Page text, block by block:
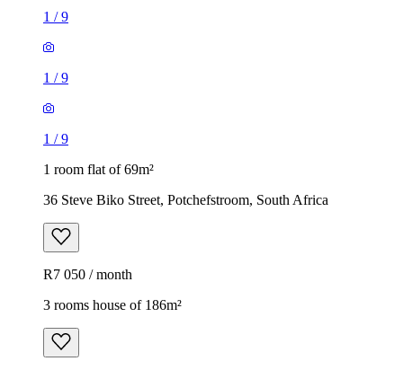
1 /9
1 /9
1 /9
1 room flat of 69m²
36 Steve Biko Street, Potchefstroom, South Africa
R7 050 / month
3 rooms house of 186m²